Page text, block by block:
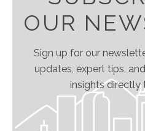
OUR
Sign up for our
updates, expert tips,
insights directly